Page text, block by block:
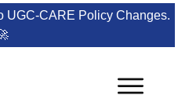
UGC-CARE Policy Changes.